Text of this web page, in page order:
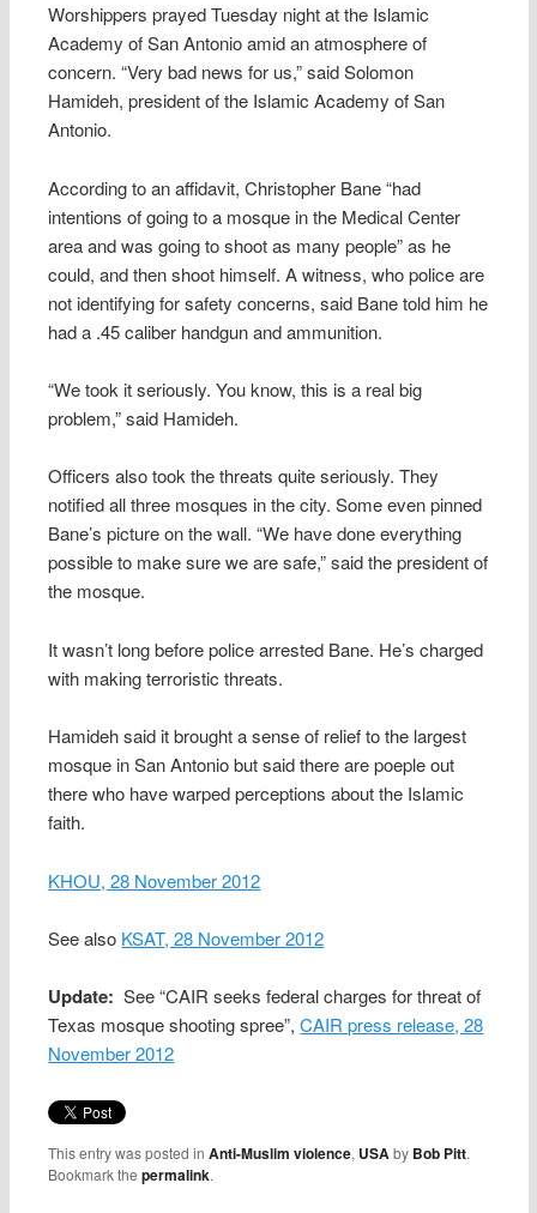
Worshippers prayed Tuesday night at the Islamic
Academy of San Antonio amid an atmosphere of
concern. “Very bad news for us,” said Solomon
Hamideh, president of the Islamic Academy of San
Antonio.
According to an affidavit, Christopher Bane “had
intentions of going to a mosque in the Medical Center
area and was going to shoot as many people” as he
could, and then shoot himself. A witness, who police are
not identifying for safety concerns, said Bane told him he
had a .45 caliber handgun and ammunition.
“We took it seriously. You know, this is a real big
problem,” said Hamideh.
Officers also took the threats quite seriously. They
notified all three mosques in the city. Some even pinned
Bane’s picture on the wall. “We have done everything
possible to make sure we are safe,” said the president of
the mosque.
It wasn’t long before police arrested Bane. He’s charged
with making terroristic threats.
Hamideh said it brought a sense of relief to the largest
mosque in San Antonio but said there are poeple out
there who have warped perceptions about the Islamic
faith.
KHOU, 28 November 2012
See also KSAT, 28 November 2012
Update: See “CAIR seeks federal charges for threat of
Texas mosque shooting spree”,CAIR press release, 28
November 2012
This entry was posted inAnti-Muslim violence, USAby Bob Pitt.
Bookmark thepermalink.